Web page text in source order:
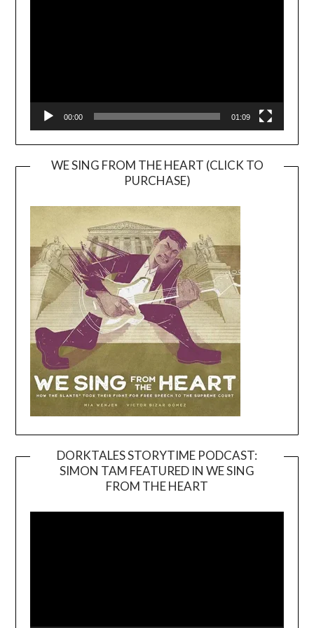
00:00 01:09
WE SING FROM THE HEART (CLICK TO
PURCHASE)
DORKTALES STORYTIME PODCAST:
SIMON TAM FEATURED IN WE SING
FROM THE HEART